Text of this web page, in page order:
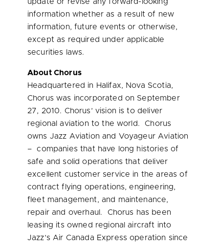
information whether as a result of new
information, future events or otherwise,
except as required under applicable
securities laws.
About Chorus
Headquartered in Halifax, Nova Scotia,
Chorus was incorporated on September
27, 2010. Chorus’ vision is to deliver
regional aviation to the world. Chorus
owns Jazz Aviation and Voyageur Aviation
– companies that have long histories of
safe and solid operations that deliver
excellent customer service in the areas of
contract flying operations, engineering,
fleet management, and maintenance,
repair and overhaul. Chorus has been
leasing its owned regional aircraft into
Jazz’s Air Canada Express operation since